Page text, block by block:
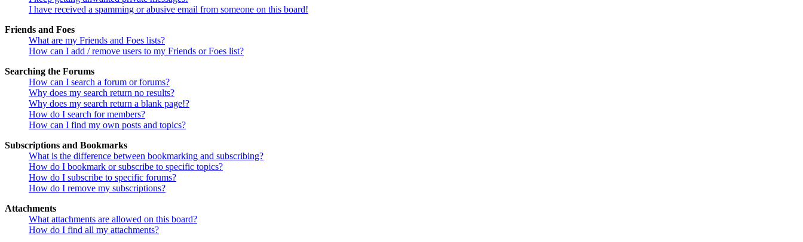
I have received a spamming or abusive email from someone on this board!
Friends and Foes
What are my Friends and Foes lists?
How can I add / remove users to my Friends or Foes list?
Searching the Forums
How can I search a forum or forums?
Why does my search return no results?
Why does my search return a blank page!?
How do I search for members?
How can I find my own posts and topics?
Subscriptions and Bookmarks
What is the difference between bookmarking and subscribing?
How do I bookmark or subscribe to specific topics?
How do I subscribe to specific forums?
How do I remove my subscriptions?
Attachments
What attachments are allowed on this board?
How do I find all my attachments?